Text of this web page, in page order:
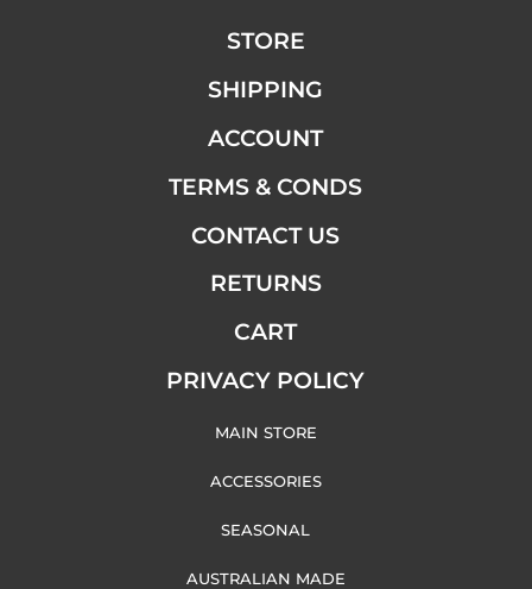
STORE
SHIPPING
ACCOUNT
TERMS & CONDS
CONTACT US
RETURNS
CART
PRIVACY POLICY
MAIN STORE
ACCESSORIES
SEASONAL
AUSTRALIAN MADE